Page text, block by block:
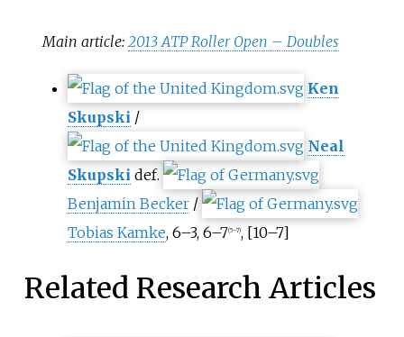
Main article: 2013 ATP Roller Open – Doubles
Ken
Skupski /
Neal
Skupski def.
Benjamin Becker/
Tobias Kamke, 6–3, 6–7(5–7), [10–7]
Related Research Articles